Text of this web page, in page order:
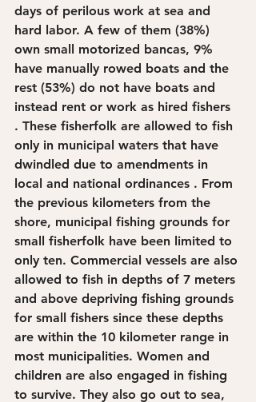
days of perilous work at sea and
hard labor. A few of them (38%)
own small motorized bancas, 9%
have manually rowed boats and the
rest (53%) do not have boats and
instead rent or work as hired fishers
. These fisherfolk are allowed to fish
only in municipal waters that have
dwindled due to amendments in
local and national ordinances . From
the previous kilometers from the
shore, municipal fishing grounds for
small fisherfolk have been limited to
only ten. Commercial vessels are also
allowed to fish in depths of 7 meters
and above depriving fishing grounds
for small fishers since these depths
are within the 10 kilometer range in
most municipalities. Women and
children are also engaged in fishing
to survive. They also go out to sea,